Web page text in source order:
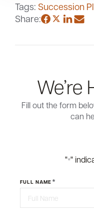
Tags: Succession
Share:
We’re
Fill out the form
can
"*"
FULL NAME *